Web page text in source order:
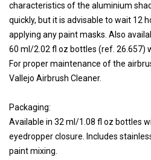
characteristics of the aluminium
quickly, but it is advisable to wait 12
applying any paint masks. Also
60 ml/2.02 fl oz bottles (ref. 26.657)
For proper maintenance of the
Vallejo Airbrush Cleaner.
Packaging:
Available in 32 ml/1.08 fl oz bottles
eyedropper closure. Includes
paint mixing.